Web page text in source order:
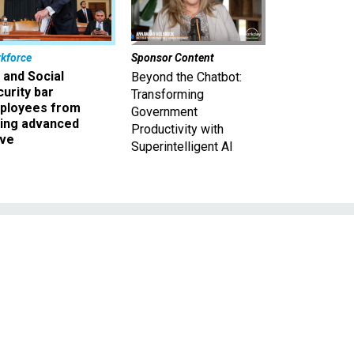
and Social
bar
from
advanced
Sponsor Content
Beyond the Chatbot:
Transforming
Government
Productivity with
Superintelligent AI